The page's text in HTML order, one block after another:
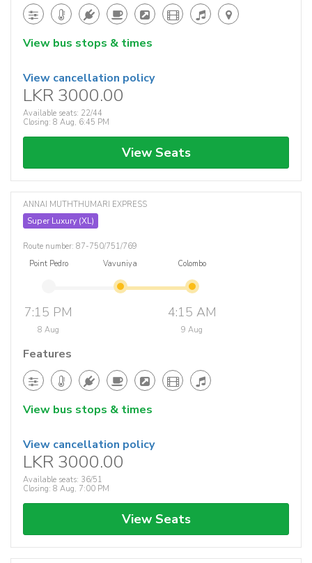
View bus stops & times
View cancellation policy
LKR 3000.00
Available seats: 22/44
Closing: 8 Aug, 6:45 PM
View Seats
ANNAI MUTHTHUMARI EXPRESS
Super Luxury (XL)
Route number: 87-750/751/769
Point Pedro
7:15 PM
8 Aug
Vavuniya Colombo
4:15 AM
9 Aug
Features
View bus stops & times
View cancellation policy
LKR 3000.00
Available seats: 36/51
Closing: 8 Aug, 7:00 PM
View Seats